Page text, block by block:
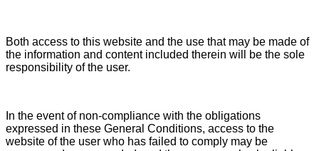
Both access to this website and the use that may be made of
the information and content included therein will be the sole
responsibility of the user.
In the event of non-compliance with the obligations
expressed in these General Conditions, access to the
website of the user who has failed to comply may be